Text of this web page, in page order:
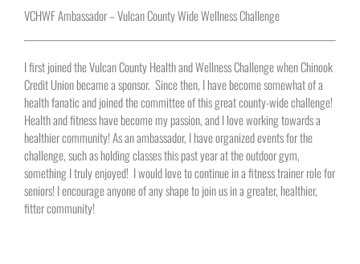
VCHWF Ambassador – Vulcan County Wide Wellness Challenge
I first joined the Vulcan County Health and Wellness Challenge when Chinook
Credit Union became a sponsor. Since then, I have become somewhat of a
health fanatic and joined the committee of this great county-wide challenge!
Health and fitness have become my passion, and I love working towards a
healthier community! As an ambassador, I have organized events for the
challenge, such as holding classes this past year at the outdoor gym,
something I truly enjoyed! I would love to continue in a fitness trainer role for
seniors! I encourage anyone of any shape to join us in a greater, healthier,
fitter community!